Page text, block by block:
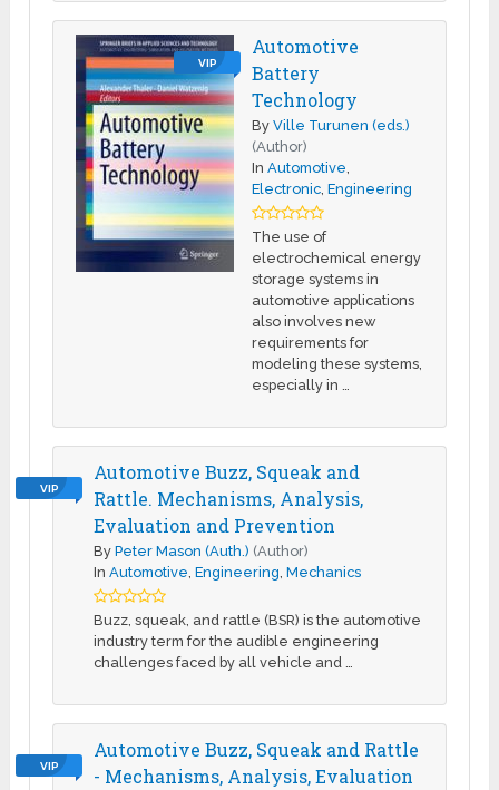
VIP
Automotive
Battery
Technology
ByVille Turunen (eds.)
(Author)
InAutomotive,
Electronic,Engineering
The use of
electrochemical energy
storage systems in
automotive applications
also involves new
requirements for
modeling these systems,
especially in …
VIP
Automotive Buzz, Squeak and
Rattle. Mechanisms, Analysis,
Evaluation and Prevention
ByPeter Mason (Auth.) (Author)
InAutomotive,Engineering,Mechanics
Buzz, squeak, and rattle (BSR) is the automotive
industry term for the audible engineering
challenges faced by all vehicle and …
VIP
Automotive Buzz, Squeak and Rattle
- Mechanisms, Analysis, Evaluation